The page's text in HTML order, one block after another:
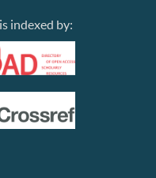
indexed by: